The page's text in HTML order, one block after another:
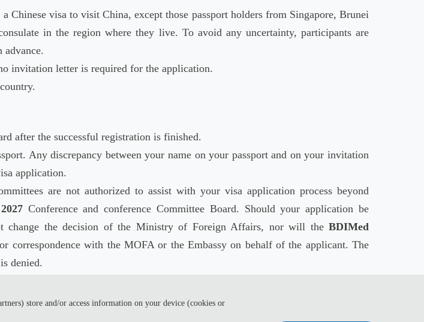
Chinese visa to visit China, except those passport holders from Singapore, Brunei
in the region where they live. To avoid any uncertainty, participants are
advance.
invitation letter is required for the application.
after the successful registration is finished.
Any discrepancy between your name on your passport and on your invitation
application.
are not authorized to assist with your visa application process beyond
Conference and conference Committee Board. Should your application be
change the decision of the Ministry of Foreign Affairs, nor will theBDIMed
correspondence with the MOFA or the Embassy on behalf of the applicant. The
denied.
store and/or access information on your device (cookies or